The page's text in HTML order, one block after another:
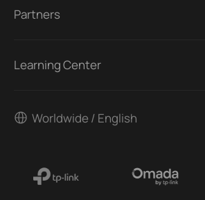
Partners
Learning Center
Worldwide / English